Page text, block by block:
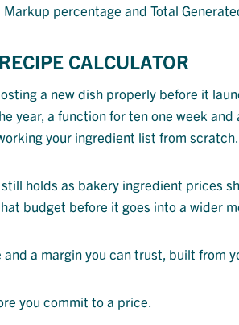
percentage and Total
CALCULATOR
a new dish properly before it
year, a function for ten one week
your ingredient list from scratch.
holds as bakery ingredient prices
budget before it goes into a wider
a margin you can trust, built from
you commit to a price.